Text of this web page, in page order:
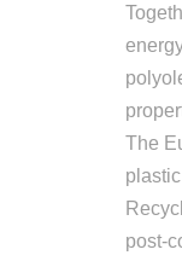
The
post-